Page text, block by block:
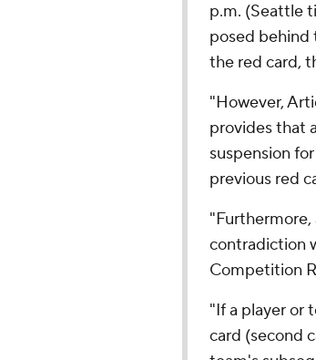
p.m. (Seattle
posed behind
the red card,
"However,
provides that
suspension
previous red
contradiction
Competition
"If a player or
card (second